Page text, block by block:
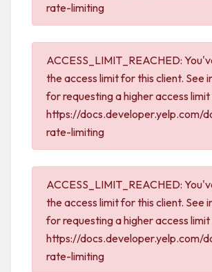
rate-limiting
ACCESS_LIMIT_REACHED:
the access limit for this client. See
for requesting a higher access
https://docs.developer.yelp.com/
rate-limiting
ACCESS_LIMIT_REACHED:
the access limit for this client. See
for requesting a higher access
https://docs.developer.yelp.com/
rate-limiting